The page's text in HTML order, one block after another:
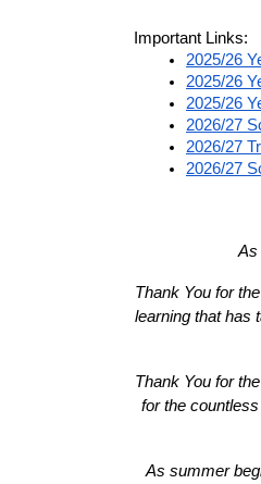
Important Links:
2025/26
2025/26
2025/26
2026/27
2026/27
2026/27
As
Thank You for
learning that has
Thank You for
for the
As summer